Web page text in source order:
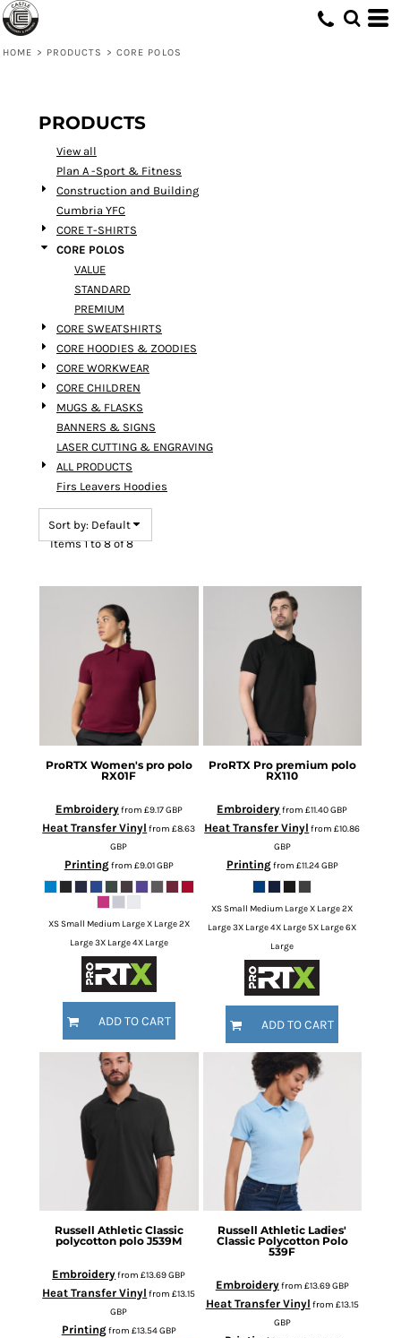
HOME > PRODUCTS > CORE POLOS
PRODUCTS
View all
Plan A -Sport & Fitness
Construction and Building
Cumbria YFC
CORE T-SHIRTS
CORE POLOS
VALUE
STANDARD
PREMIUM
CORE SWEATSHIRTS
CORE HOODIES & ZOODIES
CORE WORKWEAR
CORE CHILDREN
MUGS & FLASKS
BANNERS & SIGNS
LASER CUTTING & ENGRAVING
ALL PRODUCTS
Firs Leavers Hoodies
Sort by: Default
Items 1 to 8 of 8
ProRTX Women's pro polo
RX01F
Embroideryfrom £9.17GBP
Heat Transfer Vinyl from£8.63
GBP
Printingfrom £9.01GBP
XS Small Medium Large X Large 2X
Large 3X Large 4X Large
ADD TO CART
ProRTX Pro premium polo
RX110
Embroideryfrom£11.40GBP
Heat Transfer Vinyl from£10.86
GBP
Printingfrom £11.24GBP
XS Small Medium Large X Large 2X
Large 3X Large 4X Large 5X Large 6X
Large
ADD TO CART
Russell Athletic Classic
polycotton polo J539M
Embroideryfrom£13.69GBP
Heat Transfer Vinyl from£13.15
GBP
Printingfrom £13.54GBP
Russell Athletic Ladies'
Classic Polycotton Polo
539F
Embroideryfrom £13.69GBP
Heat Transfer Vinyl from £13.15
GBP
Default